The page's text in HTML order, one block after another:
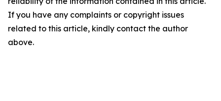
If you have any complaints or copyright issues
related to this article, kindly contact the author
above.